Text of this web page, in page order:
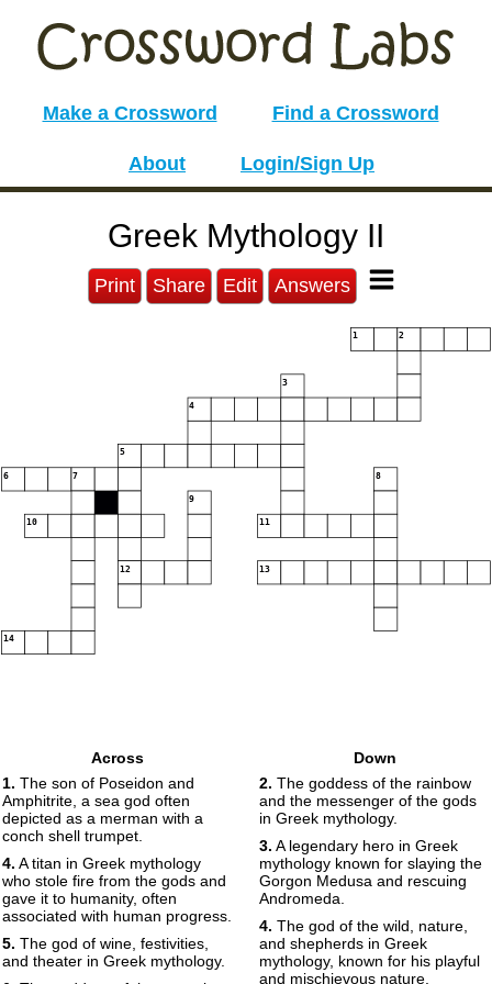
Make a Crossword Find a Crossword
About Login/Sign Up
Greek Mythology II
Print Share Edit Answers
1 2
3
4
5
6 7 8
9
10 11
12 13
14
Across
1. The son of Poseidon and
Amphitrite, a sea god often
depicted as a merman with a
conch shell trumpet.
4. A titan in Greek mythology
who stole fire from the gods and
gave it to humanity, often
associated with human progress.
5. The god of wine, festivities,
and theater in Greek mythology.
Down
2. The goddess of the rainbow
and the messenger of the gods
in Greek mythology.
3. A legendary hero in Greek
mythology known for slaying the
Gorgon Medusa and rescuing
Andromeda.
4. The god of the wild, nature,
and shepherds in Greek
mythology, known for his playful
and mischievous nature.